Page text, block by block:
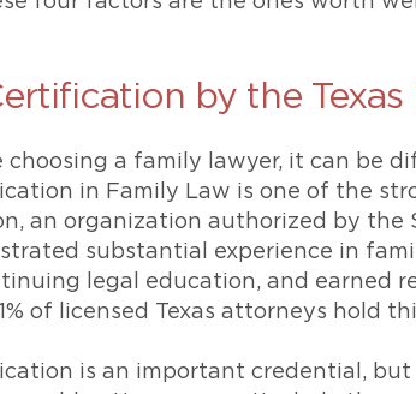
by the
choosing a family lawyer, it can be
in Family Law is one of the
an organization authorized by the
substantial experience in
legal education, and earned
of licensed Texas attorneys hold
is an important credential,